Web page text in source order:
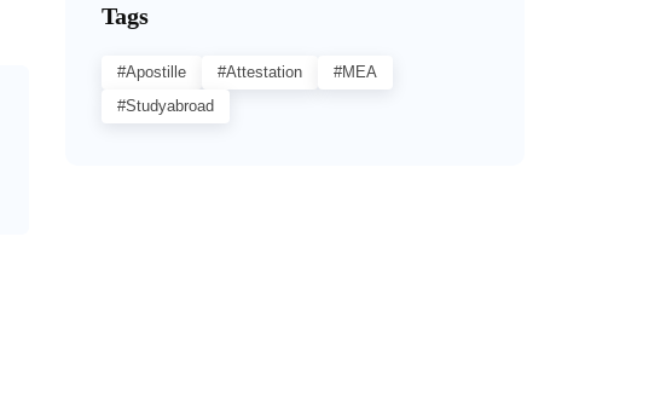
Tags
#Apostille #Attestation
#MEA
#studyabroad